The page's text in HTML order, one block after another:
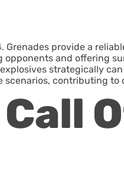
provide a
and offering
strategically
scenarios, contributing to